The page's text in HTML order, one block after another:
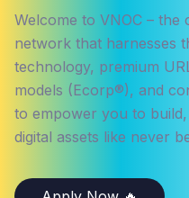
Welcome to VNOC –
network that harnesses
technology, premium
models (Ecorp®), and
to empower you to
digital assets like never